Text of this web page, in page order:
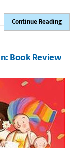
Continue Reading
Book Review